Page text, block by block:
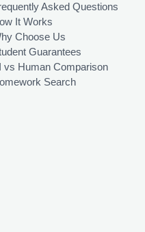
Asked Questions
It Works
Choose Us
Guarantees
vs Human Comparison
Search